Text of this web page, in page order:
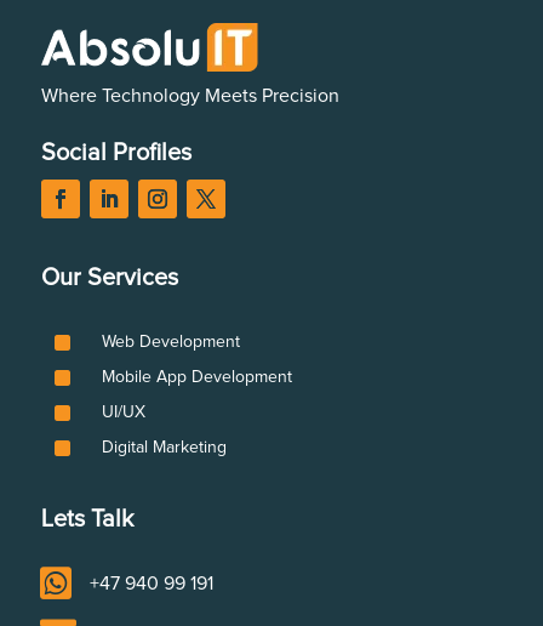
Where Technology Meets Precision
Social Profiles
Our Services
^ Web Development
^ Mobile App Development
^ UI/UX
^ Digital Marketing
Lets Talk
 +47 940 99 191